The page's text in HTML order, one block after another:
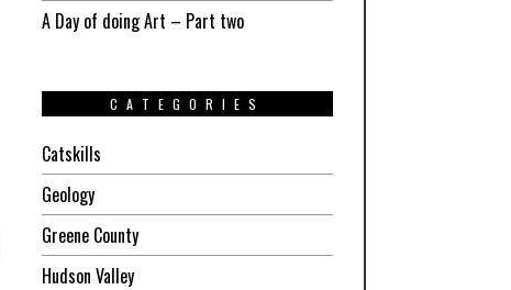
A Day of doing Art – Part two
CATEGORIES
Catskills
Geology
Greene County
Hudson Valley